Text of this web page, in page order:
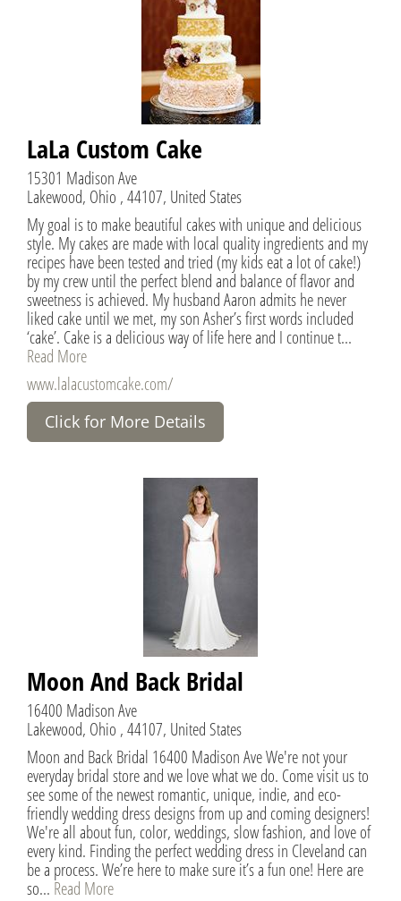
LaLa Custom Cake
15301 Madison Ave
Lakewood, Ohio , 44107, United States
My goal is to make beautiful cakes with unique and delicious
style. My cakes are made with local quality ingredients and my
recipes have been tested and tried (my kids eat a lot of cake!)
by my crew until the perfect blend and balance of flavor and
sweetness is achieved. My husband Aaron admits he never
liked cake until we met, my son Asher’s first words included
‘cake’. Cake is a delicious way of life here and I continue t...
Read More
www.lalacustomcake.com/
Click for More Details
Moon And Back Bridal
16400 Madison Ave
Lakewood, Ohio , 44107, United States
Moon and Back Bridal 16400 Madison Ave We're not your
everyday bridal store and we love what we do. Come visit us to
see some of the newest romantic, unique, indie, and eco-
friendly wedding dress designs from up and coming designers!
We're all about fun, color, weddings, slow fashion, and love of
every kind. Finding the perfect wedding dress in Cleveland can
be a process. We’re here to make sure it’s a fun one! Here are
so... Read More